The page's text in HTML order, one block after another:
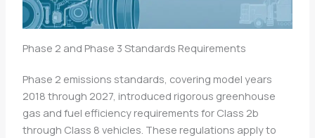
Phase 2 and Phase 3 Standards Requirements
Phase 2 emissions standards, covering model years
2018 through 2027, introduced rigorous greenhouse
gas and fuel efficiency requirements for Class 2b
through Class 8 vehicles. These regulations apply to